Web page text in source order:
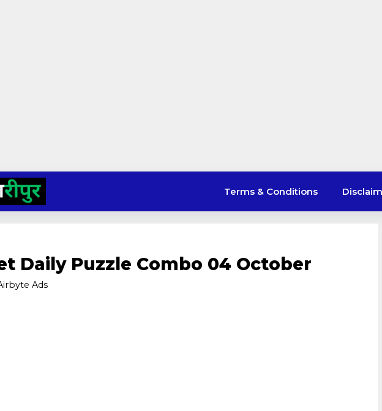
Terms & Conditions
Daily Puzzle Combo 04 October
Ads